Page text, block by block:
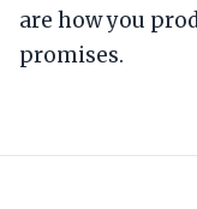
are how you
promises.